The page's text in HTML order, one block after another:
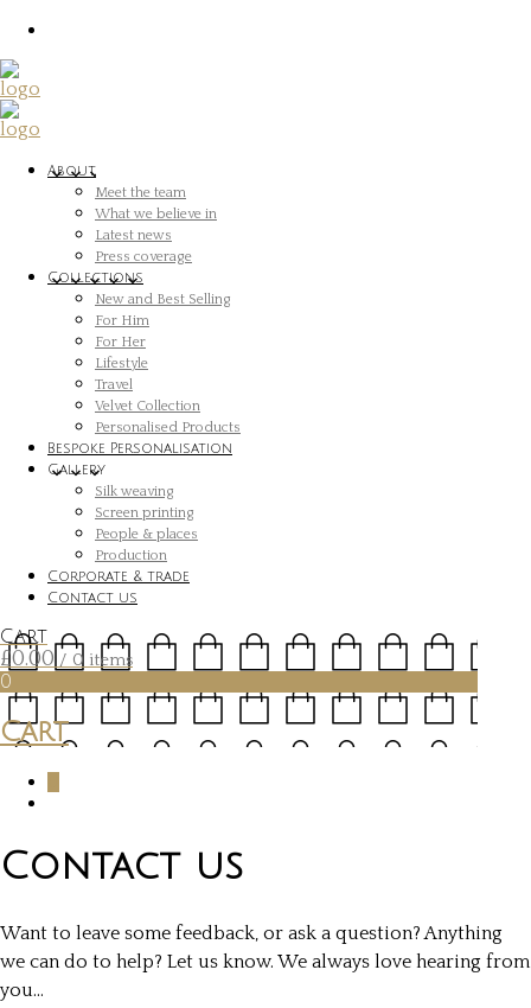
About
Meet the team
What we believe in
Latest news
Press coverage
Collections
New and Best Selling
For Him
For Her
Lifestyle
Travel
Velvet Collection
Personalised Products
Bespoke Personalisation
Gallery
Silk weaving
Screen printing
People & places
Production
Corporate & trade
Contact us
Cart
£0.00 / 0 items
0
Cart
Contact us
Want to leave some feedback, or ask a question? Anything
we can do to help? Let us know. We always love hearing from
you…